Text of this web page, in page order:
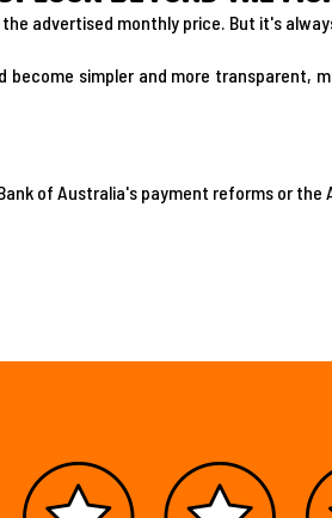
advertised monthly price. But it's
simpler and more transparent,
of Australia's payment reforms or the